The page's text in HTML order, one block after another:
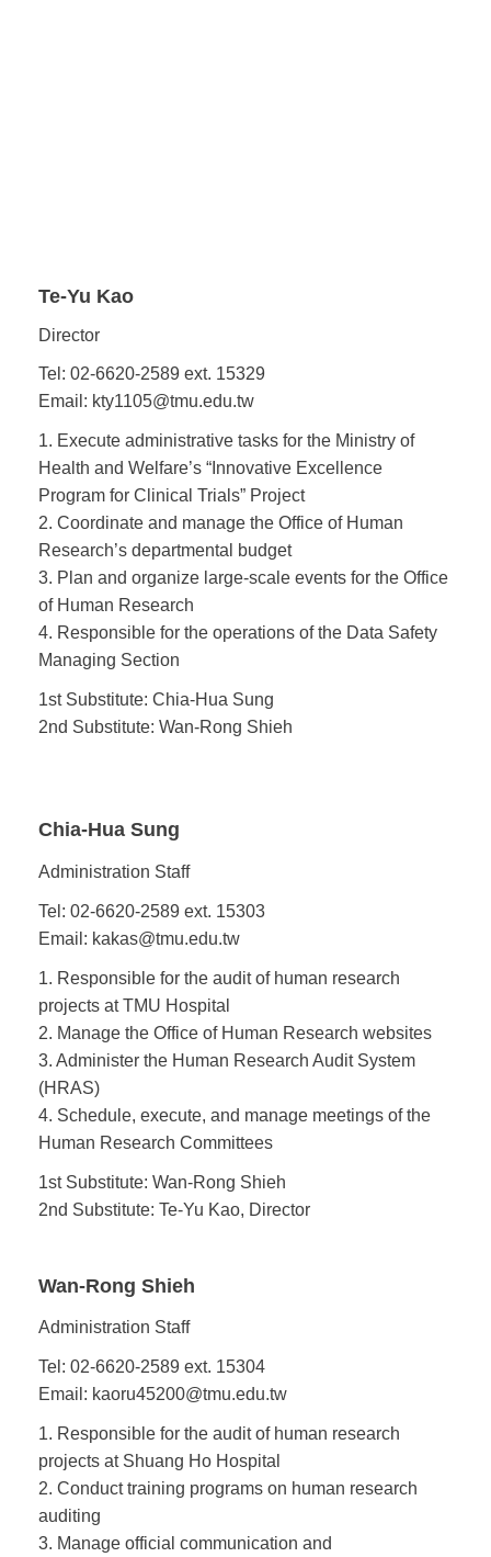
Te-Yu Kao
Director
Tel: 02-6620-2589 ext. 15329
Email: kty1105@tmu.edu.tw
1. Execute administrative tasks for the Ministry of
Health and Welfare’s “Innovative Excellence
Program for Clinical Trials” Project
2. Coordinate and manage the Office of Human
Research’s departmental budget
3. Plan and organize large-scale events for the Office
of Human Research
4. Responsible for the operations of the Data Safety
Managing Section
1st Substitute: Chia-Hua Sung
2nd Substitute: Wan-Rong Shieh
Chia-Hua Sung
Administration Staff
Tel: 02-6620-2589 ext. 15303
Email: kakas@tmu.edu.tw
1. Responsible for the audit of human research
projects at TMU Hospital
2. Manage the Office of Human Research websites
3. Administer the Human Research Audit System
(HRAS)
4. Schedule, execute, and manage meetings of the
Human Research Committees
1st Substitute: Wan-Rong Shieh
2nd Substitute: Te-Yu Kao, Director
Wan-Rong Shieh
Administration Staff
Tel: 02-6620-2589 ext. 15304
Email: kaoru45200@tmu.edu.tw
1. Responsible for the audit of human research
projects at Shuang Ho Hospital
2. Conduct training programs on human research
auditing
3. Manage official communication and